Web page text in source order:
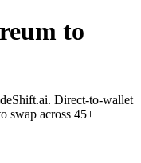
to
Direct-to-wallet
swap across 45+